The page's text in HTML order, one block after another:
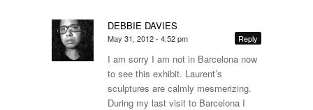
DEBBIE DAVIES
May 31, 2012 - 4:52 pm Reply
I am sorry I am not in Barcelona now
to see this exhibit. Laurent’s
sculptures are calmly mesmerizing.
During my last visit to Barcelona I